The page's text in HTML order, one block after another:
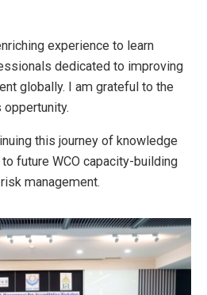
experience to learn
dedicated to improving
globally. I am grateful to the
oppertunity.
this journey of knowledge
future WCO capacity-building
management.